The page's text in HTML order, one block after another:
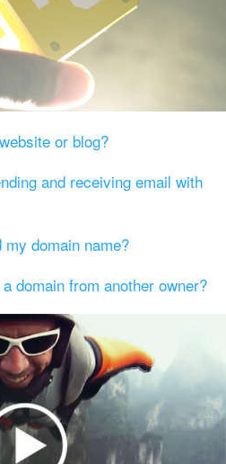
or blog?
and receiving email with
domain name?
domain from another owner?